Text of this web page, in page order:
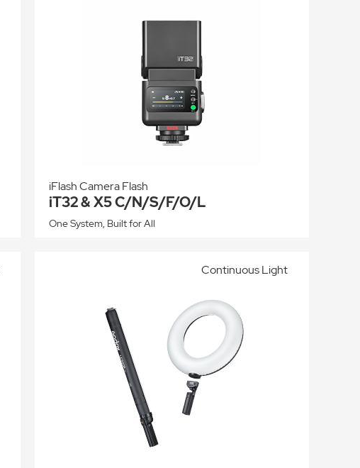
iFlash Camera Flash
iT32 & X5 C/N/S/F/O/L
One System, Built for All
Continuous Light